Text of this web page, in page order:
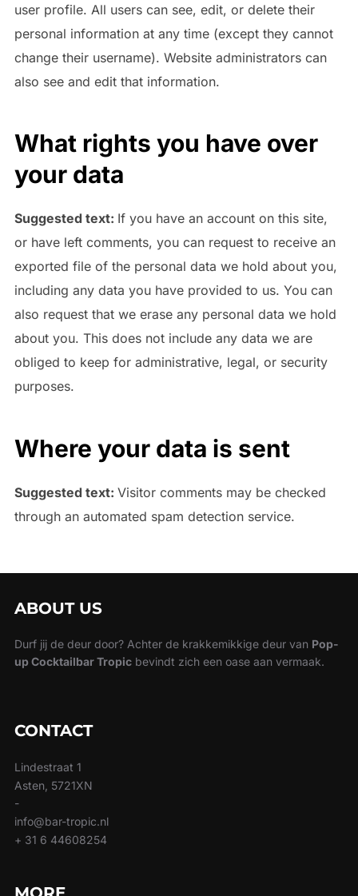
user profile. All users can see, edit, or delete their
personal information at any time (except they cannot
change their username). Website administrators can
also see and edit that information.
What rights you have over
your data
Suggested text: If you have an account on this site,
or have left comments, you can request to receive an
exported file of the personal data we hold about you,
including any data you have provided to us. You can
also request that we erase any personal data we hold
about you. This does not include any data we are
obliged to keep for administrative, legal, or security
purposes.
Where your data is sent
Suggested text: Visitor comments may be checked
through an automated spam detection service.
ABOUT US
Durf jij de deur door? Achter de krakkemikkige deur van Pop-
up Cocktailbar Tropicbevindt zich een oase aan vermaak.
CONTACT
Lindestraat 1
Asten, 5721XN
-
info@bar-tropic.nl
+ 31 6 44608254